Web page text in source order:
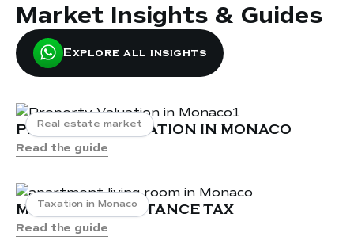
specific restrictions
Penthouses for Rent in Monaco
Penthouses for Sale in Monaco
2 Bedroom Apartment For Rent in
Monaco
Monaco
Apartments and properties for rent in
La Rousse Monaco
Appartements and properties for rent
in La Condamine Monaco
Market Insights & Guides
Explore all insights
Real estate market
PROPERTY VALUATION IN MONACO
Read the guide
Taxation in Monaco
MONACO INHERITANCE TAX
Read the guide